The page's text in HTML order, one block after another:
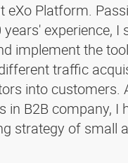
eXo Platform.
experience, I
implement the
traffic
into customers.
in B2B company, I
strategy of small